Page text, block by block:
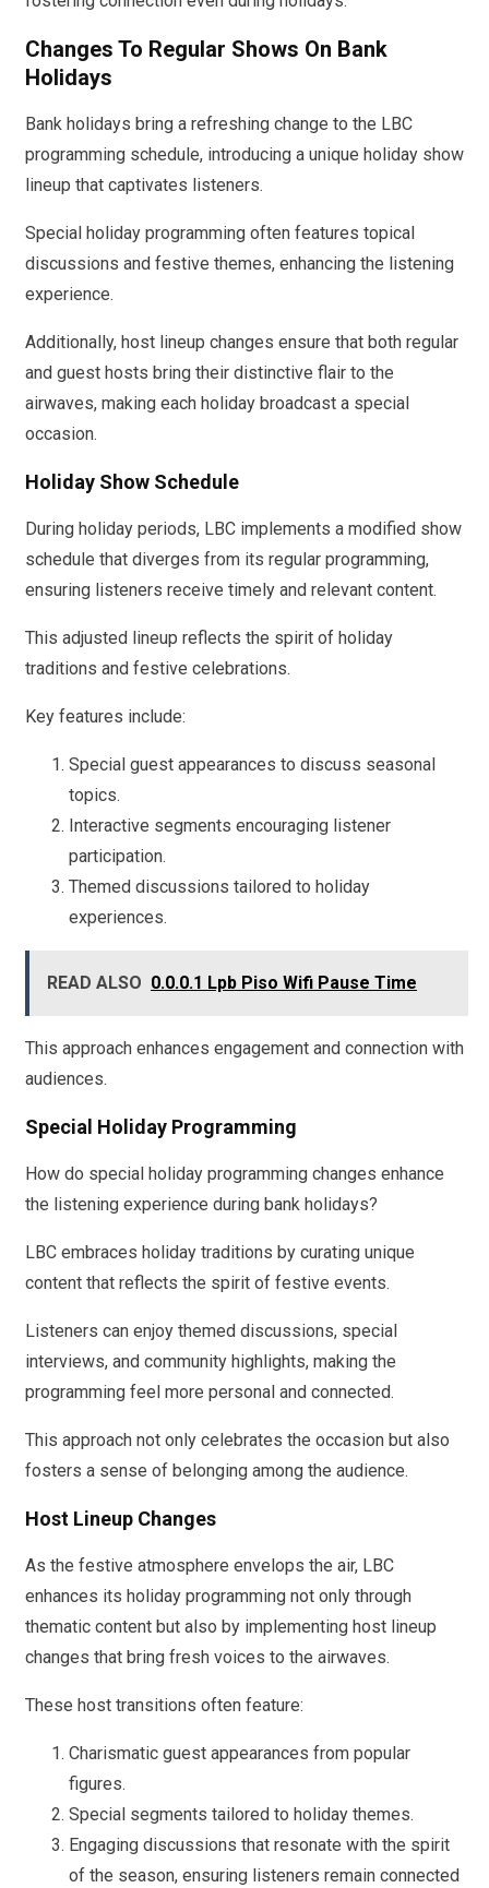
Changes To Regular Shows On Bank
Holidays
Bank holidays bring a refreshing change to the LBC
programming schedule, introducing a unique holiday show
lineup that captivates listeners.
Special holiday programming often features topical
discussions and festive themes, enhancing the listening
experience.
Additionally, host lineup changes ensure that both regular
and guest hosts bring their distinctive flair to the
airwaves, making each holiday broadcast a special
occasion.
Holiday Show Schedule
During holiday periods, LBC implements a modified show
schedule that diverges from its regular programming,
ensuring listeners receive timely and relevant content.
This adjusted lineup reflects the spirit of holiday
traditions and festive celebrations.
Key features include:
Special guest appearances to discuss seasonal
topics.
Interactive segments encouraging listener
participation.
Themed discussions tailored to holiday
experiences.
READ ALSO 0.0.0.1 Lpb Piso Wifi Pause Time
This approach enhances engagement and connection with
audiences.
Special Holiday Programming
How do special holiday programming changes enhance
the listening experience during bank holidays?
LBC embraces holiday traditions by curating unique
content that reflects the spirit of festive events.
Listeners can enjoy themed discussions, special
interviews, and community highlights, making the
programming feel more personal and connected.
This approach not only celebrates the occasion but also
fosters a sense of belonging among the audience.
Host Lineup Changes
As the festive atmosphere envelops the air, LBC
enhances its holiday programming not only through
thematic content but also by implementing host lineup
changes that bring fresh voices to the airwaves.
These host transitions often feature:
Charismatic guest appearances from popular
figures.
Special segments tailored to holiday themes.
Engaging discussions that resonate with the spirit
of the season, ensuring listeners remain connected